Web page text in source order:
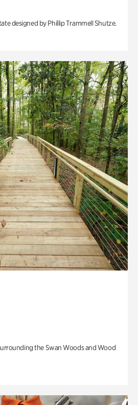
designed by Phillip Trammell Shutze.
the Swan Woods and Wood